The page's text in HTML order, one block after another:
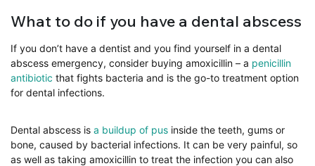
What to do if you have a dental abscess
If you don’t have a dentist and you find yourself in a dental
abscess emergency, consider buying amoxicillin – a penicillin
antibiotic that fights bacteria and is the go-to treatment option
for dental infections.
Dental abscess is a buildup of pus inside the teeth, gums or
bone, caused by bacterial infections. It can be very painful, so
as well as taking amoxicillin to treat the infection you can also